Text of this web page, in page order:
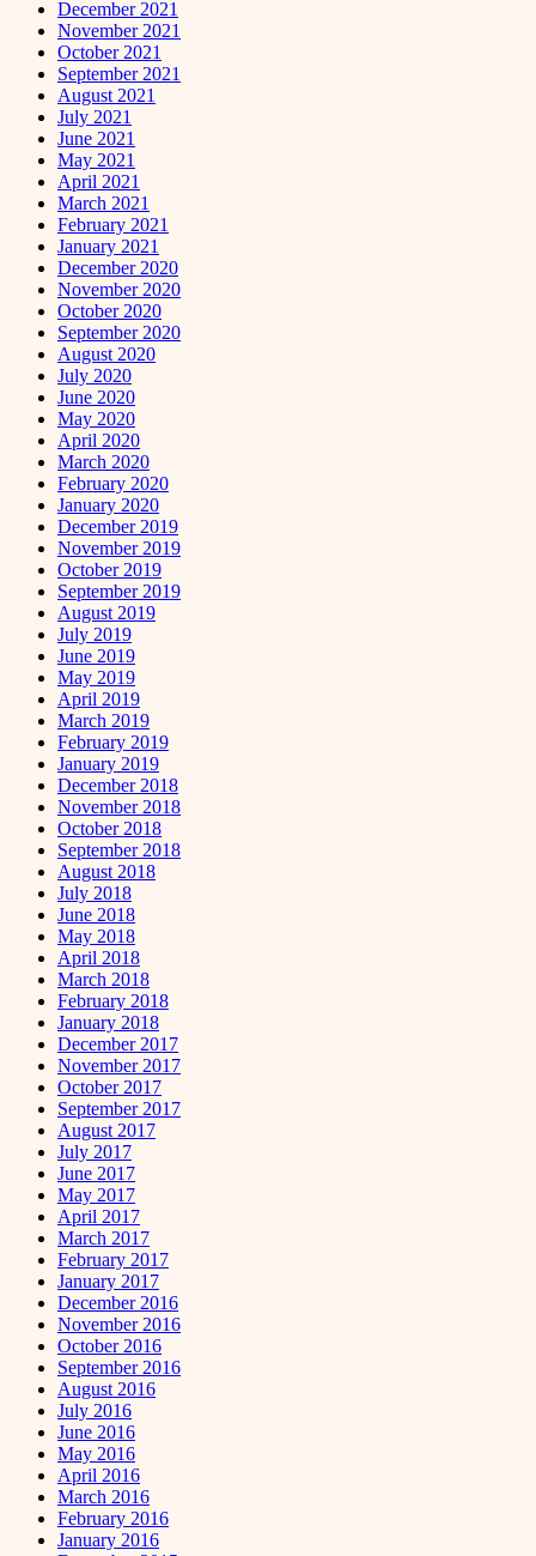
December 2021
November 2021
October 2021
September 2021
August 2021
July 2021
June 2021
May 2021
April 2021
March 2021
February 2021
January 2021
December 2020
November 2020
October 2020
September 2020
August 2020
July 2020
June 2020
May 2020
April 2020
March 2020
February 2020
January 2020
December 2019
November 2019
October 2019
September 2019
August 2019
July 2019
June 2019
May 2019
April 2019
March 2019
February 2019
January 2019
December 2018
November 2018
October 2018
September 2018
August 2018
July 2018
June 2018
May 2018
April 2018
March 2018
February 2018
January 2018
December 2017
November 2017
October 2017
September 2017
August 2017
July 2017
June 2017
May 2017
April 2017
March 2017
February 2017
January 2017
December 2016
November 2016
October 2016
September 2016
August 2016
July 2016
June 2016
May 2016
April 2016
March 2016
February 2016
January 2016